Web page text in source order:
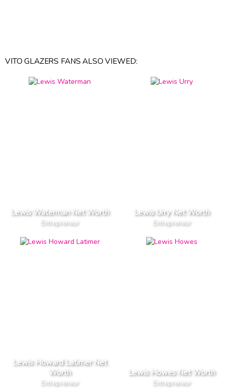
VITO GLAZERS FANS ALSO VIEWED:
Lewis Waterman Net Worth
Entrepreneur
Lewis Urry Net Worth
Entrepreneur
Lewis Howard Latimer Net
Worth
Entrepreneur
Lewis Howes Net Worth
Entrepreneur